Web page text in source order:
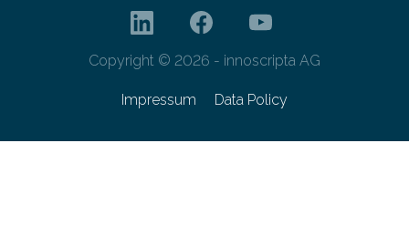
Copyright © 2026 - innoscripta AG
Impressum Data Policy